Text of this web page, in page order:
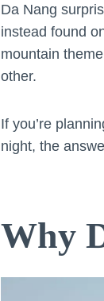
Da Nang
instead found
mountain
other.
If you’re
night, the
Why